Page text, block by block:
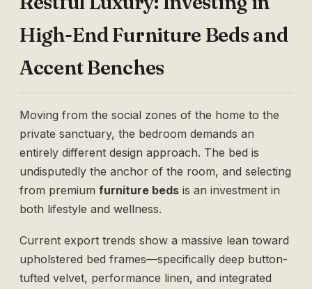
High-End Furniture Beds and
Accent Benches
Moving from the social zones of the home to the
private sanctuary, the bedroom demands an
entirely different design approach. The bed is
undisputedly the anchor of the room, and selecting
from premium furniture beds is an investment in
both lifestyle and wellness.
Current export trends show a massive lean toward
upholstered bed frames—specifically deep button-
tufted velvet, performance linen, and integrated